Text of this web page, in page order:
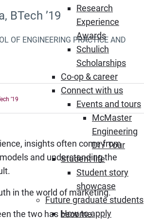
Research
Experience
Awards
Schulich
Scholarships
Co-op & career
Connect with us
Events and tours
McMaster
Engineering
DIY Tour
Student life
Student story
showcase
Future graduate students
How to apply
BTech ’19
OF ENGINEERING PRACTICE AND
’19
insights often come from
and understanding the
in the world of marketing.
the two has become